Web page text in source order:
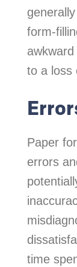
form-
to a loss
Paper
errors
time